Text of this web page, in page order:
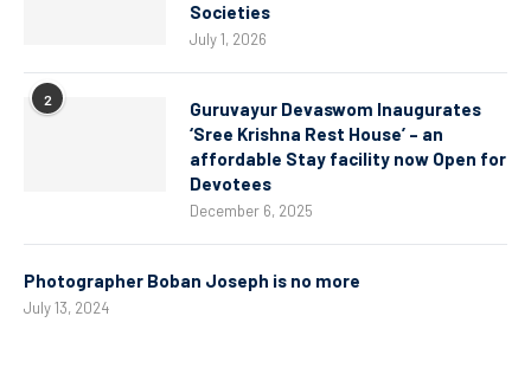
Societies
July 1, 2026
2
Guruvayur Devaswom Inaugurates
‘Sree Krishna Rest House’ – an
affordable Stay facility now Open for
Devotees
December 6, 2025
Photographer Boban Joseph is no more
July 13, 2024